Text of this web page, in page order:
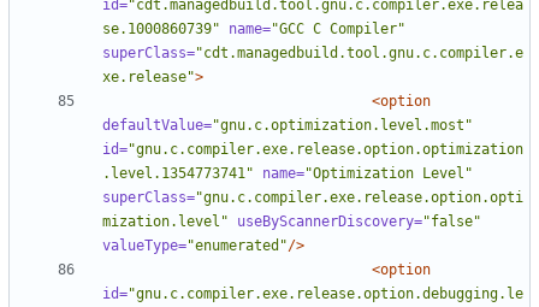
id="cdt.managedbuild.tool.gnu.c.compiler.exe.relea
se.1000860739"
name="GCC C Compiler"
superClass="cdt.managedbuild.tool.gnu.c.compiler.e
xe.release">
<option
defaultValue="gnu.c.optimization.level.most"
id="gnu.c.compiler.exe.release.option.optimization
.level.1354773741"
name="Optimization Level"
superClass="gnu.c.compiler.exe.release.option.opti
mization.level"
useByScannerDiscovery="false"
valueType="enumerated"/>
<option
id="gnu.c.compiler.exe.release.option.debugging.le